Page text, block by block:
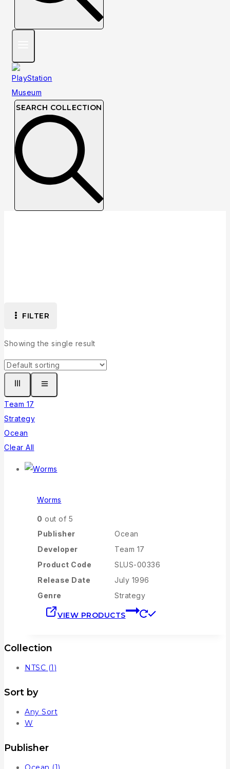
SEARCH COLLECTION
FILTER
Showing the single result
Team 17
Strategy
Ocean
Clear All
Worms
0 out of 5
Publisher
Ocean
Developer
Team 17
Product Code
SLUS-00336
Release Date
July 1996
Genre
Strategy
VIEW PRODUCTS
Collection
NTSC (1)
Sort by
Any Sort
W
Publisher